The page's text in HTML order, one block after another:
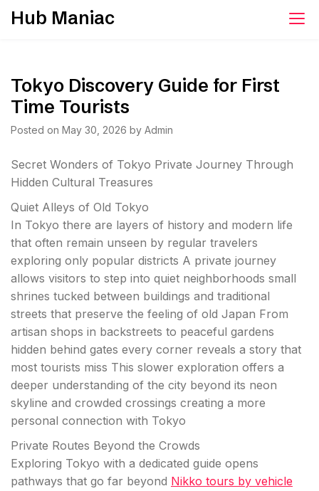
SkipHub Maniac
Tokyo Discovery Guide for First
Time Tourists
Posted on May 30, 2026 by Admin
Secret Wonders of Tokyo Private Journey Through
Hidden Cultural Treasures
Quiet Alleys of Old Tokyo
In Tokyo there are layers of history and modern life
that often remain unseen by regular travelers
exploring only popular districts A private journey
allows visitors to step into quiet neighborhoods small
shrines tucked between buildings and traditional
streets that preserve the feeling of old Japan From
artisan shops in backstreets to peaceful gardens
hidden behind gates every corner reveals a story that
most tourists miss This slower exploration offers a
deeper understanding of the city beyond its neon
skyline and crowded crossings creating a more
personal connection with Tokyo
Private Routes Beyond the Crowds
Exploring Tokyo with a dedicated guide opens
pathways that go far beyond Nikko tours by vehicle